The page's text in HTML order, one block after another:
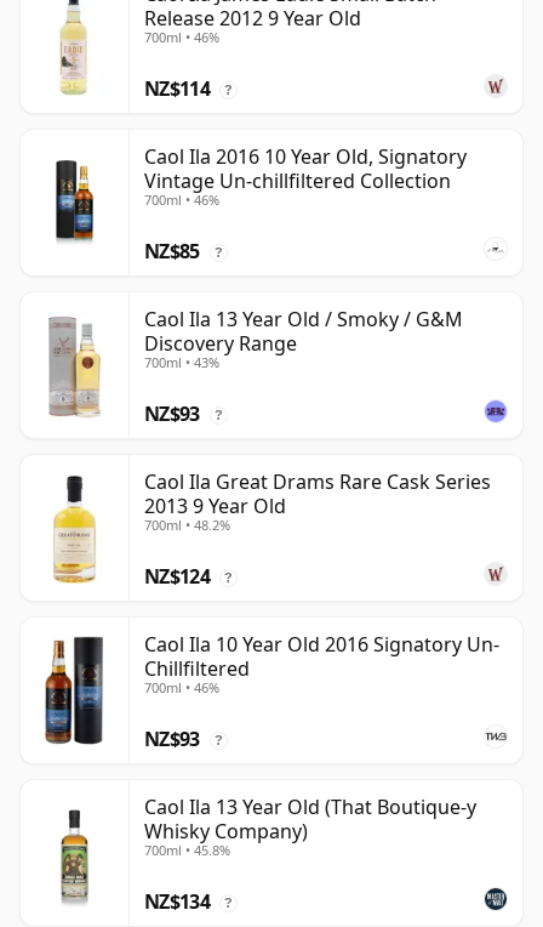
Release 2012 9 Year Old
700ml • 46%
NZ$114 ?
Caol Ila 2016 10 Year Old, Signatory
Vintage Un-chillfiltered Collection
700ml • 46%
NZ$85 ?
Caol Ila 13 Year Old / Smoky / G&M
Discovery Range
700ml • 43%
NZ$93 ?
Caol Ila Great Drams Rare Cask Series
2013 9 Year Old
700ml • 48.2%
NZ$124 ?
Caol Ila 10 Year Old 2016 Signatory Un-
Chillfiltered
700ml • 46%
NZ$93 ?
Caol Ila 13 Year Old (That Boutique-y
Whisky Company)
700ml • 45.8%
NZ$134 ?